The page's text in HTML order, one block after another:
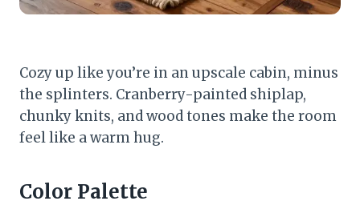
Cozy up like you’re in an upscale cabin, minus
the splinters. Cranberry-painted shiplap,
chunky knits, and wood tones make the room
feel like a warm hug.
Color Palette